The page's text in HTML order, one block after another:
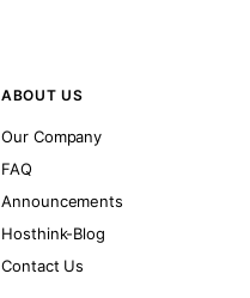
ABOUT US
Our Company
FAQ
Announcements
Hosthink-Blog
Contact Us